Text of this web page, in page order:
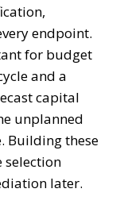
endpoint.
for budget
and a
capital
unplanned
Building these
selection
later.